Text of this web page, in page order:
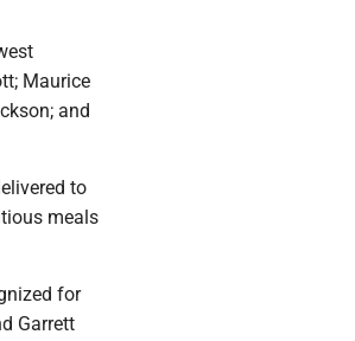
Maurice
and
to
meals
for
Garrett